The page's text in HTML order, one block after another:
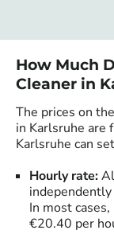
How Much
Cleaner in
The prices on the
in Karlsruhe are
Karlsruhe can
Hourly rate:
In most
€20.40 per